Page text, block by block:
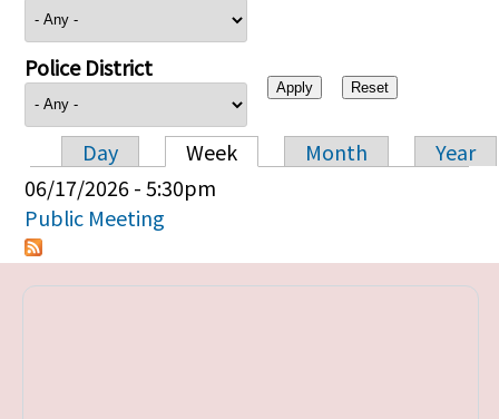
Police District
Primary tabs
Day Week Month
Year
06/17/2026 - 5:30pm
Public Meeting